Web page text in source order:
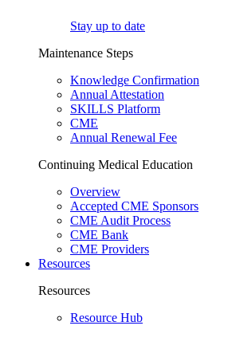
Stay up to date
Maintenance Steps
Knowledge Confirmation
Annual Attestation
SKILLS Platform
CME
Annual Renewal Fee
Continuing Medical Education
Overview
Accepted CME Sponsors
CME Audit Process
CME Bank
CME Providers
Resources
Resources
Resource Hub